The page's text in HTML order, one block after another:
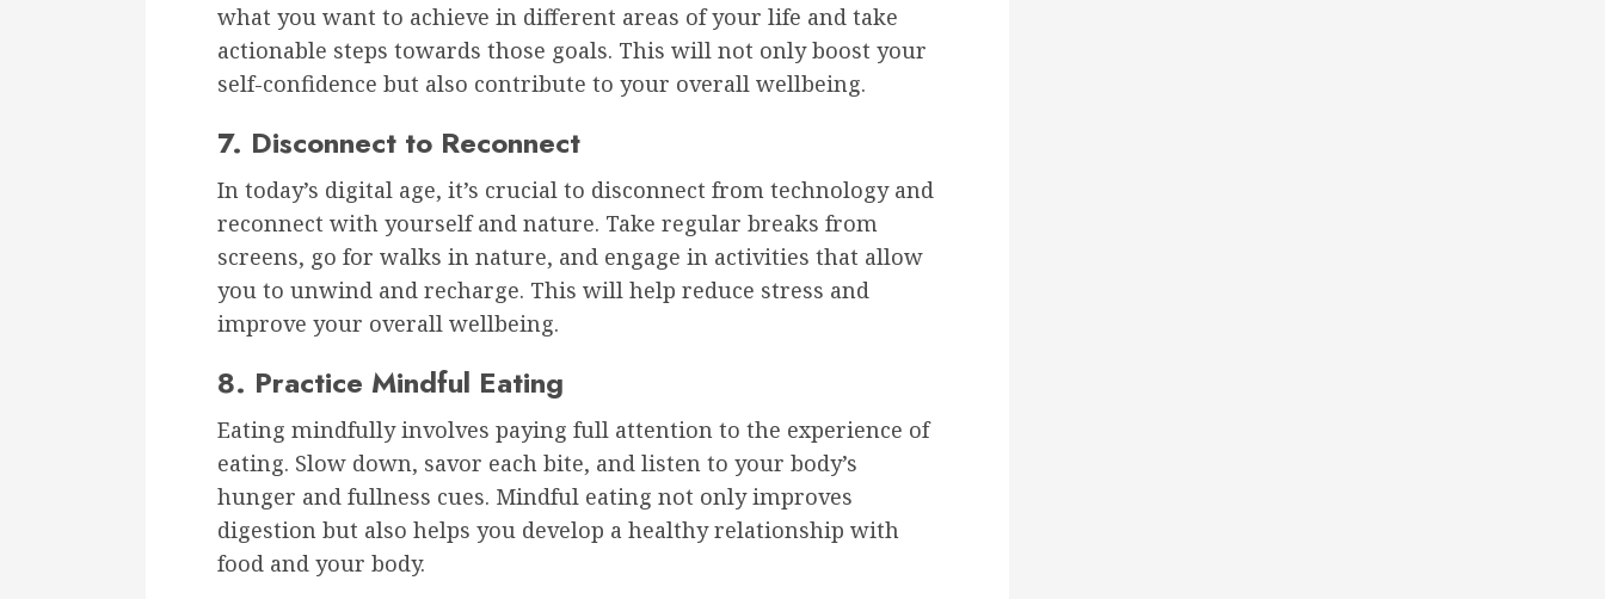
what you want to achieve in different areas of your life and take
actionable steps towards those goals. This will not only boost your
self-confidence but also contribute to your overall wellbeing.
7. Disconnect to Reconnect
In today’s digital age, it’s crucial to disconnect from technology and
reconnect with yourself and nature. Take regular breaks from
screens, go for walks in nature, and engage in activities that allow
you to unwind and recharge. This will help reduce stress and
improve your overall wellbeing.
8. Practice Mindful Eating
Eating mindfully involves paying full attention to the experience of
eating. Slow down, savor each bite, and listen to your body’s
hunger and fullness cues. Mindful eating not only improves
digestion but also helps you develop a healthy relationship with
food and your body.